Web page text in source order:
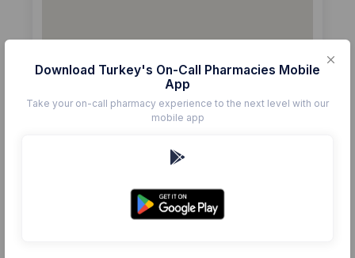
Download Turkey's On-Call Pharmacies Mobile
App
Take your on-call pharmacy experience to the next level with our
mobile app